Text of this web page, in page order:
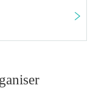
membership type, so
when registering for